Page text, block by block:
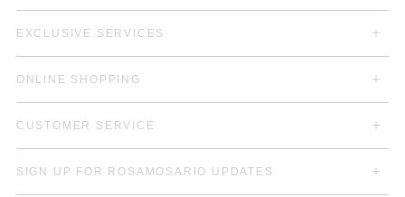
EXCLUSIVE SERVICES
ONLINE SHOPPING
CUSTOMER SERVICE
SIGN UP FOR ROSAMOSARIO UPDATES